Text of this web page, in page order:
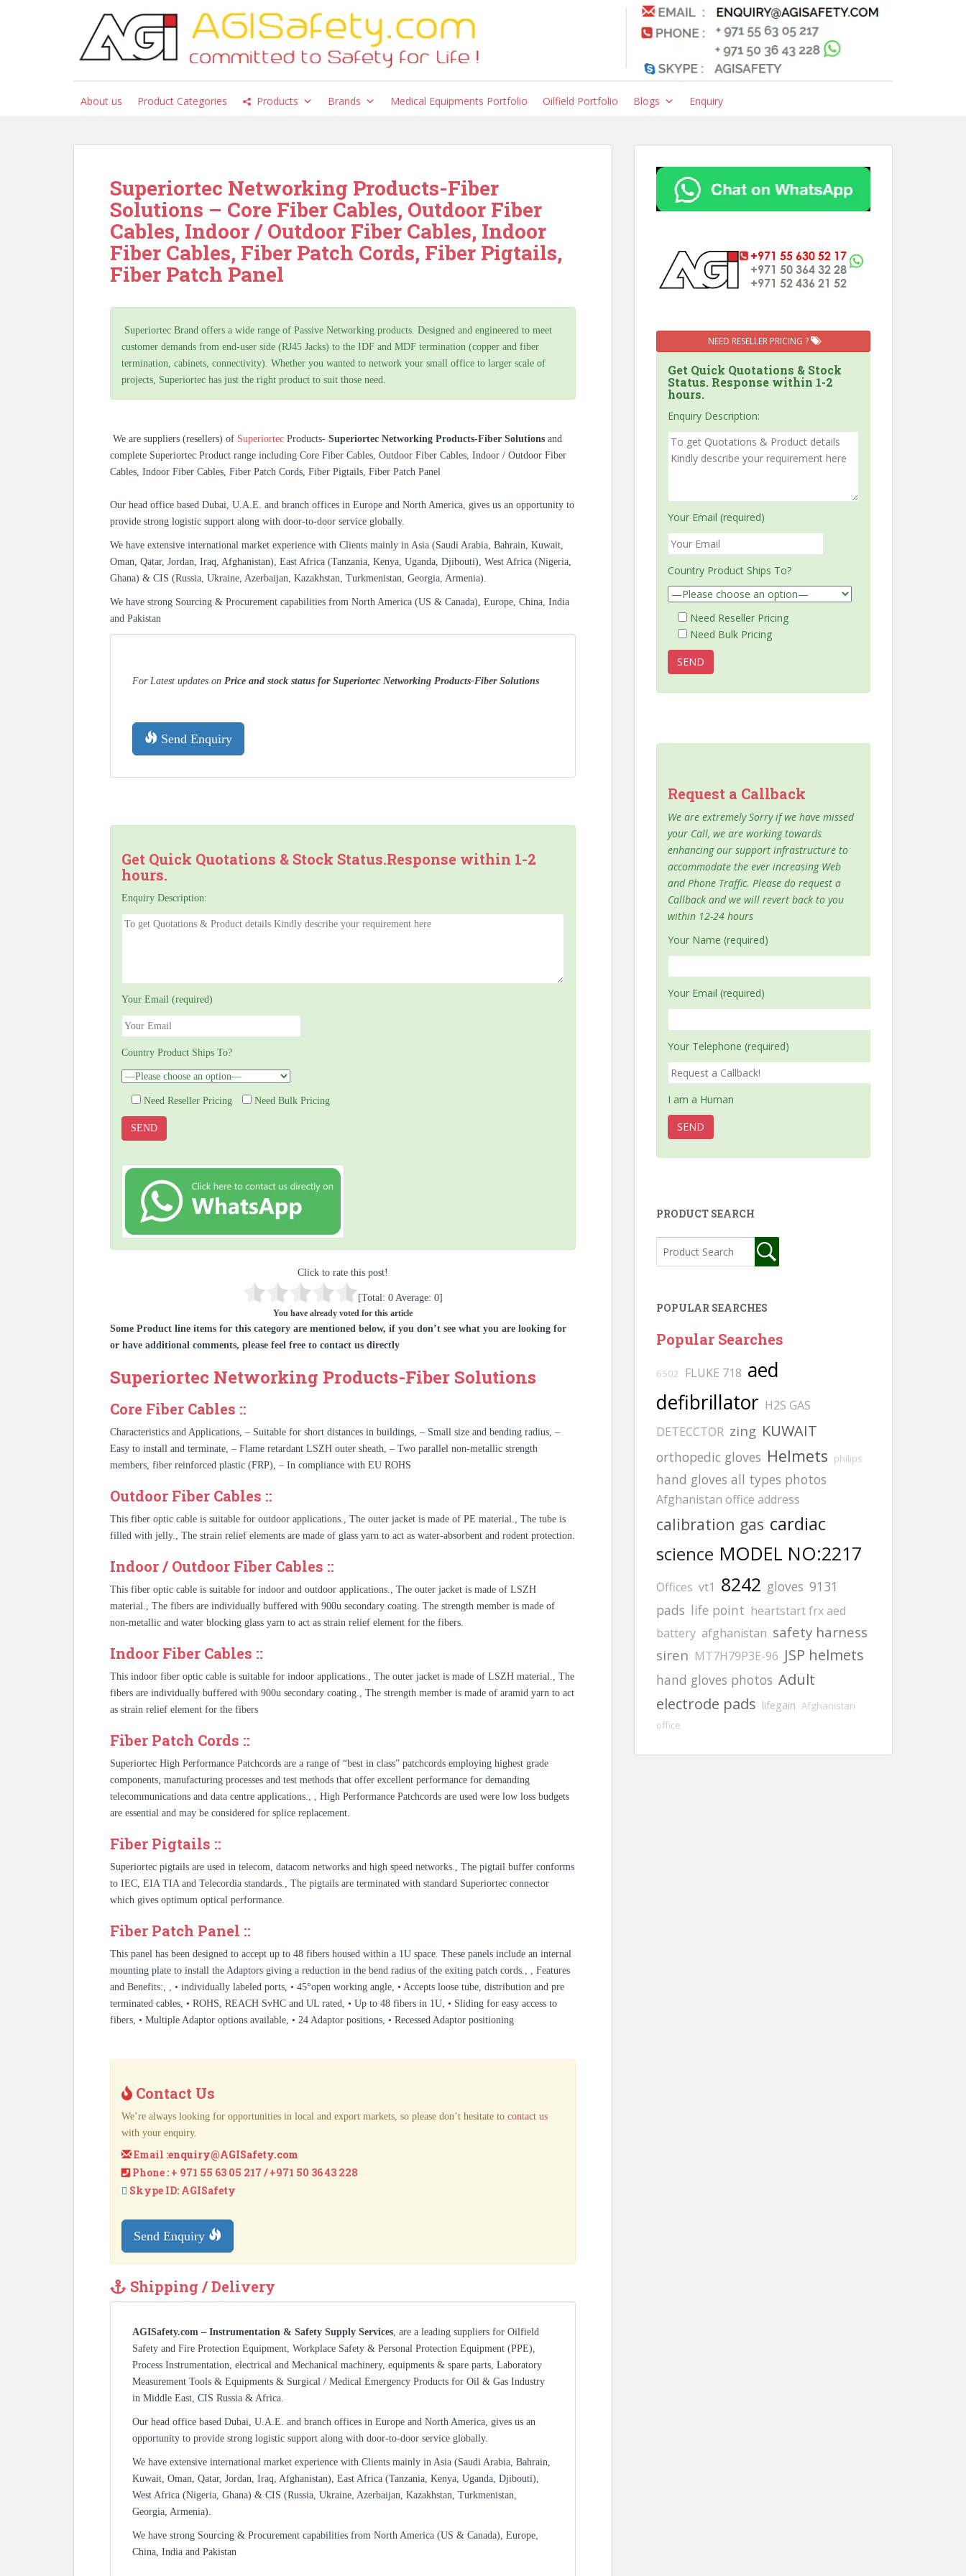
About us Product Categories Products Brands Medical Equipments Portfolio Oilfield Portfolio Blogs Enquiry
Superiortec Networking Products-Fiber
Solutions – Core Fiber Cables, Outdoor Fiber
Cables, Indoor / Outdoor Fiber Cables, Indoor
Fiber Cables, Fiber Patch Cords, Fiber Pigtails,
Fiber Patch Panel
Superiortec Brand offers a wide range of Passive Networking products. Designed and engineered to meet
customer demands from end-user side (RJ45 Jacks) to the IDF and MDF termination (copper and fiber
termination, cabinets, connectivity). Whether you wanted to network your small office to larger scale of
projects, Superiortec has just the right product to suit those need.
We are suppliers (resellers) of Superiortec Products- Superiortec Networking Products-Fiber Solutions and
complete Superiortec Product range including Core Fiber Cables, Outdoor Fiber Cables, Indoor / Outdoor Fiber
Cables, Indoor Fiber Cables, Fiber Patch Cords, Fiber Pigtails, Fiber Patch Panel
Our head office based Dubai, U.A.E. and branch offices in Europe and North America, gives us an opportunity to
provide strong logistic support along with door-to-door service globally.
We have extensive international market experience with Clients mainly in Asia (Saudi Arabia, Bahrain, Kuwait,
Oman, Qatar, Jordan, Iraq, Afghanistan), East Africa (Tanzania, Kenya, Uganda, Djibouti), West Africa (Nigeria,
Ghana) & CIS (Russia, Ukraine, Azerbaijan, Kazakhstan, Turkmenistan, Georgia, Armenia).
We have strong Sourcing & Procurement capabilities from North America (US & Canada), Europe, China, India
and Pakistan
For Latest updates on Price and stock status for Superiortec Networking Products-Fiber Solutions
Send Enquiry
Get Quick Quotations & Stock Status.Response within 1-2
hours.
Enquiry Description:
Your Email (required)
Country Product Ships To?
Need Reseller Pricing Need Bulk Pricing
Click to rate this post!
[Total: 0 Average: 0]
You have already voted for this article
Some Product line items for this category are mentioned below, if you don’t see what you are looking for
or have additional comments, please feel free to contact us directly
Superiortec Networking Products-Fiber Solutions
Core Fiber Cables ::
Characteristics and Applications, – Suitable for short distances in buildings, – Small size and bending radius, –
Easy to install and terminate, – Flame retardant LSZH outer sheath, – Two parallel non-metallic strength
members, fiber reinforced plastic (FRP), – In compliance with EU ROHS
Outdoor Fiber Cables ::
This fiber optic cable is suitable for outdoor applications., The outer jacket is made of PE material., The tube is
filled with jelly., The strain relief elements are made of glass yarn to act as water-absorbent and rodent protection.
Indoor / Outdoor Fiber Cables ::
This fiber optic cable is suitable for indoor and outdoor applications., The outer jacket is made of LSZH
material., The fibers are individually buffered with 900u secondary coating. The strength member is made of
non-metallic and water blocking glass yarn to act as strain relief element for the fibers.
Indoor Fiber Cables ::
This indoor fiber optic cable is suitable for indoor applications., The outer jacket is made of LSZH material., The
fibers are individually buffered with 900u secondary coating., The strength member is made of aramid yarn to act
as strain relief element for the fibers
Fiber Patch Cords ::
Superiortec High Performance Patchcords are a range of “best in class” patchcords employing highest grade
components, manufacturing processes and test methods that offer excellent performance for demanding
telecommunications and data centre applications., , High Performance Patchcords are used were low loss budgets
are essential and may be considered for splice replacement.
Fiber Pigtails ::
Superiortec pigtails are used in telecom, datacom networks and high speed networks., The pigtail buffer conforms
to IEC, EIA TIA and Telecordia standards., The pigtails are terminated with standard Superiortec connector
which gives optimum optical performance.
Fiber Patch Panel ::
This panel has been designed to accept up to 48 fibers housed within a 1U space. These panels include an internal
mounting plate to install the Adaptors giving a reduction in the bend radius of the exiting patch cords., , Features
and Benefits:, , • individually labeled ports, • 45°open working angle, • Accepts loose tube, distribution and pre
terminated cables, • ROHS, REACH SvHC and UL rated, • Up to 48 fibers in 1U, • Sliding for easy access to
fibers, • Multiple Adaptor options available, • 24 Adaptor positions, • Recessed Adaptor positioning
Contact Us
We’re always looking for opportunities in local and export markets, so please don’t hesitate to contact us
with your enquiry.
Email :enquiry@AGISafety.com
Phone : + 971 55 63 05 217 / +971 50 36 43 228
Skype ID: AGISafety
Send Enquiry
Shipping / Delivery
AGISafety.com – Instrumentation & Safety Supply Services, are a leading suppliers for Oilfield
Safety and Fire Protection Equipment, Workplace Safety & Personal Protection Equipment (PPE),
Process Instrumentation, electrical and Mechanical machinery, equipments & spare parts, Laboratory
Measurement Tools & Equipments & Surgical / Medical Emergency Products for Oil & Gas Industry
in Middle East, CIS Russia & Africa.
Our head office based Dubai, U.A.E. and branch offices in Europe and North America, gives us an
opportunity to provide strong logistic support along with door-to-door service globally.
We have extensive international market experience with Clients mainly in Asia (Saudi Arabia, Bahrain,
Kuwait, Oman, Qatar, Jordan, Iraq, Afghanistan), East Africa (Tanzania, Kenya, Uganda, Djibouti),
West Africa (Nigeria, Ghana) & CIS (Russia, Ukraine, Azerbaijan, Kazakhstan, Turkmenistan,
Georgia, Armenia).
We have strong Sourcing & Procurement capabilities from North America (US & Canada), Europe,
China, India and Pakistan
NEED RESELLER PRICING ?
Get Quick Quotations & Stock
Status. Response within 1-2
hours.
Enquiry Description:
Your Email (required)
Country Product Ships To?
Need Reseller Pricing
Need Bulk Pricing
Request a Callback
We are extremely Sorry if we have missed
your Call, we are working towards
enhancing our support infrastructure to
accommodate the ever increasing Web
and Phone Traffic. Please do request a
Callback and we will revert back to you
within 12-24 hours
Your Name (required)
Your Email (required)
Your Telephone (required)
I am a Human
PRODUCT SEARCH
POPULAR SEARCHES
Popular Searches
6502 FLUKE 718 aed
defibrillator H2S GAS
DETECCTOR zing KUWAIT
orthopedic gloves Helmets philips
hand gloves all types photos
Afghanistan office address
calibration gas cardiac
science MODEL NO:2217
Offices vt1 8242 gloves 9131
pads life point heartstart frx aed
battery afghanistan safety harness
siren MT7H79P3E-96 JSP helmets
hand gloves photos Adult
electrode pads lifegain Afghanistan
office